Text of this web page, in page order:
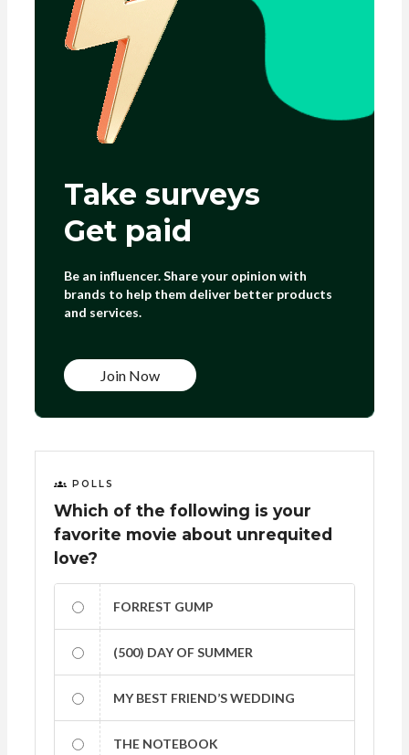
Take surveys
Get paid
Be an influencer. Share your opinion with
brands to help them deliver better products
and services.
Join Now
POLLS
Which of the following is your
favorite movie about unrequited
love?
FORREST GUMP
(500) DAY OF SUMMER
MY BEST FRIEND’S WEDDING
THE NOTEBOOK